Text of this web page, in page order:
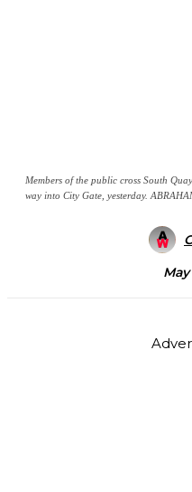
Members of the public cross South
way into City Gate, yesterday.
May